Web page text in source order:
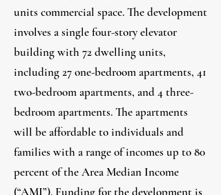
units commercial space. The development
involves a single four-story elevator
building with 72 dwelling units,
including 27 one-bedroom apartments, 41
two-bedroom apartments, and 4 three-
bedroom apartments. The apartments
will be affordable to individuals and
families with a range of incomes up to 80
percent of the Area Median Income
(“AMI”). Funding for the development is